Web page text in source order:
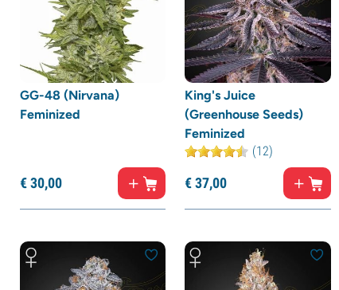
GG-48 (Nirvana)
Feminized
€30,00
King's Juice
(Greenhouse Seeds)
Feminized
(12)
€37,00